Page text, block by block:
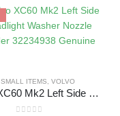
SMALL ITEMS ,VOLVO
Volvo XC60 Mk2 Left Side Headlight Washer Nozzle Holder 32234938 Genuine